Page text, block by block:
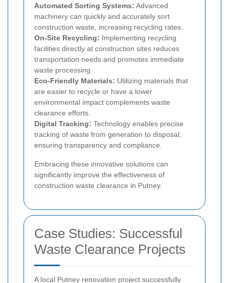
Automated Sorting Systems: Advanced
machinery can quickly and accurately sort
construction waste, increasing recycling rates.
On-Site Recycling: Implementing recycling
facilities directly at construction sites reduces
transportation needs and promotes immediate
waste processing.
Eco-Friendly Materials: Utilizing materials that
are easier to recycle or have a lower
environmental impact complements waste
clearance efforts.
Digital Tracking: Technology enables precise
tracking of waste from generation to disposal,
ensuring transparency and compliance.
Embracing these innovative solutions can
significantly improve the effectiveness of
construction waste clearance in Putney.
Case Studies: Successful
Waste Clearance Projects
A local Putney renovation project successfully